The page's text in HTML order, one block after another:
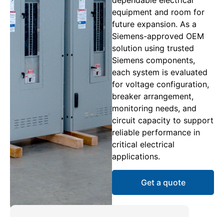
equipment and room for
future expansion. As a
Siemens-approved OEM
solution using trusted
Siemens components,
each system is evaluated
for voltage configuration,
breaker arrangement,
monitoring needs, and
circuit capacity to support
reliable performance in
critical electrical
applications.
Get a quote